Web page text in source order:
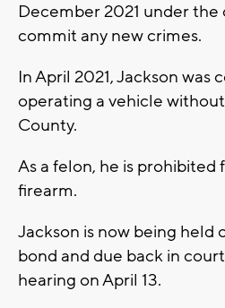
December 2021 under
commit any new crimes.
In April 2021, Jackson was
operating a vehicle
County.
As a felon, he is prohibited
firearm.
Jackson is now being held
bond and due back in
hearing on April 13.